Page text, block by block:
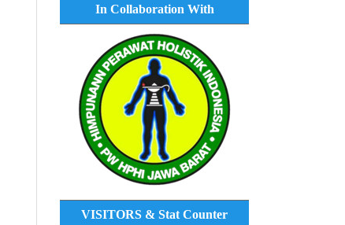
In Collaboration With
VISITORS & Stat Counter